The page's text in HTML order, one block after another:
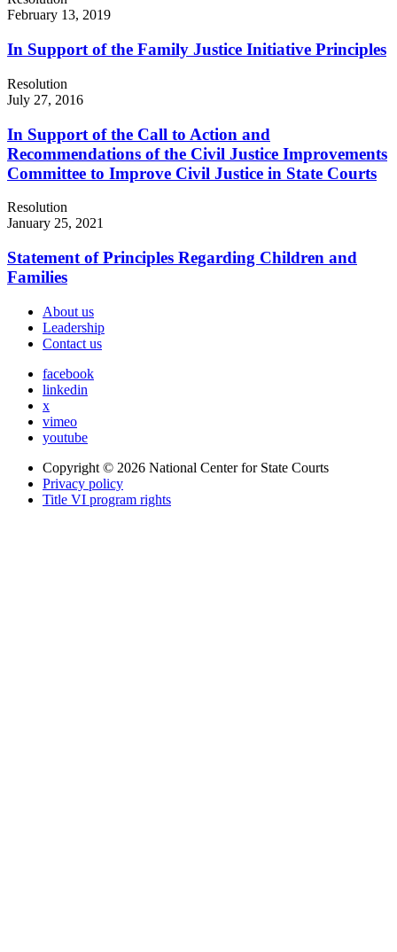
February 13, 2019
In Support of the Family Justice Initiative Principles
Resolution
July 27, 2016
In Support of the Call to Action and
Recommendations of the Civil Justice Improvements
Committee to Improve Civil Justice in State Courts
Resolution
January 25, 2021
Statement of Principles Regarding Children and
Families
About us
Leadership
Contact us
facebook
linkedin
x
vimeo
youtube
Copyright © 2026 National Center for State Courts
Privacy policy
Title VI program rights